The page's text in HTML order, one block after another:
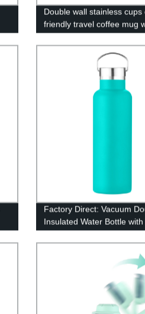
Double wall stainless cups
friendly travel coffee mug
Factory Direct: Vacuum
Insulated Water Bottle